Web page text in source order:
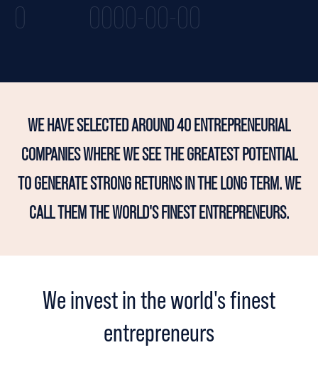
0 0000-00-00
WE HAVE SELECTED AROUND 40 ENTREPRENEURIAL
COMPANIES WHERE WE SEE THE GREATEST POTENTIAL
TO GENERATE STRONG RETURNS IN THE LONG TERM. WE
CALL THEM THE WORLD'S FINEST ENTREPRENEURS.
We invest in the world's finest
entrepreneurs